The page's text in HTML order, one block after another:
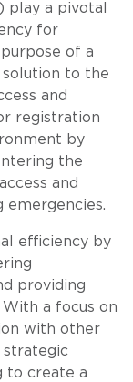
play a pivotal
for
of a
solution to the
and
registration
by
the
and
emergencies.
efficiency by
providing
a focus on
with other
strategic
to create a